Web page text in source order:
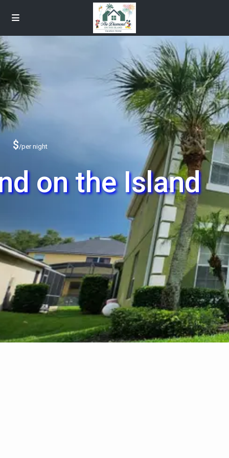
$/per night
on the Island